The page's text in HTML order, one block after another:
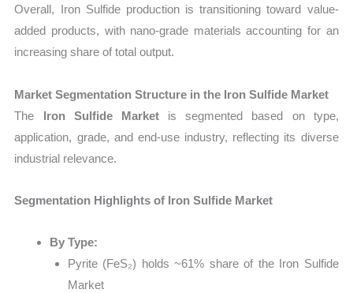
Overall, Iron Sulfide production is transitioning toward value-
added products, with nano-grade materials accounting for an
increasing share of total output.
Market Segmentation Structure in the Iron Sulfide Market
The Iron Sulfide Marketis segmented based on type,
application, grade, and end-use industry, reflecting its diverse
industrial relevance.
Segmentation Highlights of Iron Sulfide Market
By Type:
Pyrite (FeS₂) holds ~61% share of the Iron Sulfide
Market